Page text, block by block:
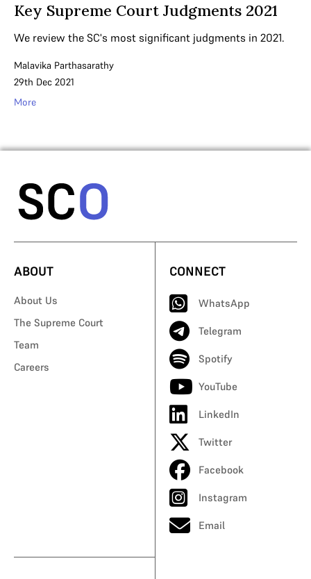
Key Supreme Court Judgments 2021
We review the SC's most significant judgments in 2021.
Malavika Parthasarathy
29th Dec 2021
More
ABOUT
About Us
The Supreme Court
Team
Careers
CONNECT
WhatsApp
Telegram
Spotify
YouTube
LinkedIn
Twitter
Facebook
Instagram
Email